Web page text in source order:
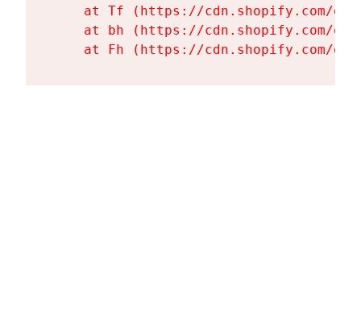
at Tf (https://cdn.shopify.com/
at bh (https://cdn.shopify.com/
at Fh (https://cdn.shopify.com/